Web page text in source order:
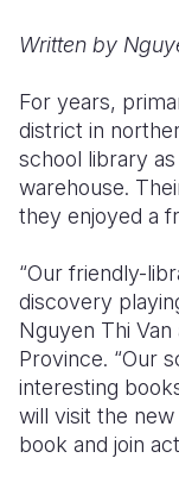
Written by
For years,
district in
school library
warehouse.
they enjoyed a
“Our friendly-
discovery
Nguyen Thi
Province. “Our
interesting
will visit the
book and join